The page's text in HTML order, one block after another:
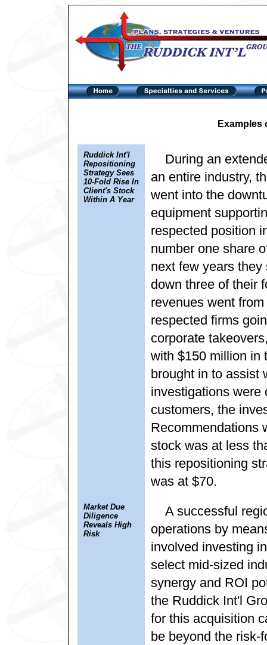
Examples
Ruddick Int'l
Repositioning
Strategy Sees
10-Fold Rise In
Client's Stock
Within A Year
During an
an entire industry,
went into the
equipment
respected position
number one share
next few years
down three of their
revenues went
respected firms
corporate
with $150 million in
brought in to assist
investigations were
customers, the
Recommendations
stock was at less
this repositioning
was at $70.
Market Due
Diligence
Reveals High
Risk
A successful
operations by
involved investing
select mid-sized
synergy and ROI
the Ruddick Int'l
for this acquisition
be beyond the risk-